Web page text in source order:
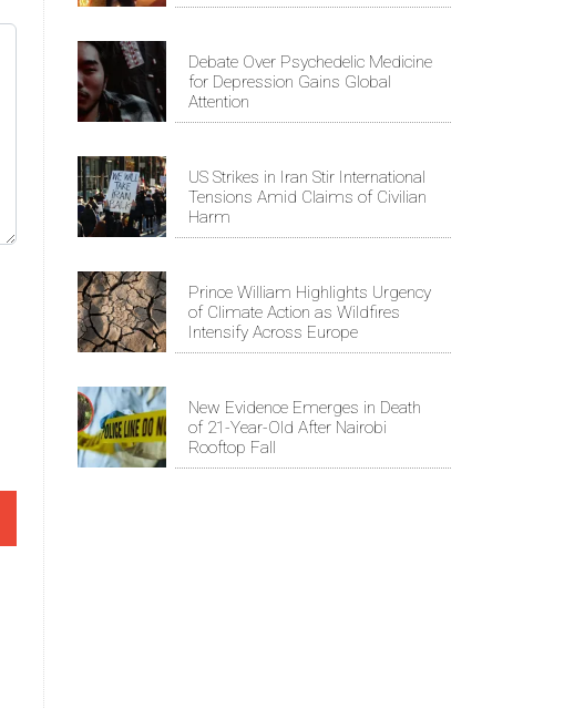
Debate Over Psychedelic Medicine
for Depression Gains Global
Attention
US Strikes in Iran Stir International
Tensions Amid Claims of Civilian
Harm
Prince William Highlights Urgency
of Climate Action as Wildfires
Intensify Across Europe
New Evidence Emerges in Death
of 21-Year-Old After Nairobi
Rooftop Fall